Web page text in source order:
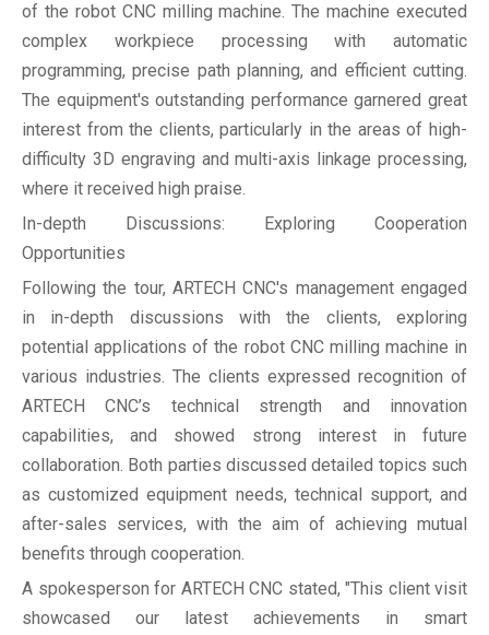
of the robot CNC milling machine. The machine executed
complex workpiece processing with automatic
programming, precise path planning, and efficient cutting.
The equipment's outstanding performance garnered great
interest from the clients, particularly in the areas of high-
difficulty 3D engraving and multi-axis linkage processing,
where it received high praise.
In-depth Discussions: Exploring Cooperation
Opportunities
Following the tour, ARTECH CNC's management engaged
in in-depth discussions with the clients, exploring
potential applications of the robot CNC milling machine in
various industries. The clients expressed recognition of
ARTECH CNC’s technical strength and innovation
capabilities, and showed strong interest in future
collaboration. Both parties discussed detailed topics such
as customized equipment needs, technical support, and
after-sales services, with the aim of achieving mutual
benefits through cooperation.
A spokesperson for ARTECH CNC stated, "This client visit
showcased our latest achievements in smart